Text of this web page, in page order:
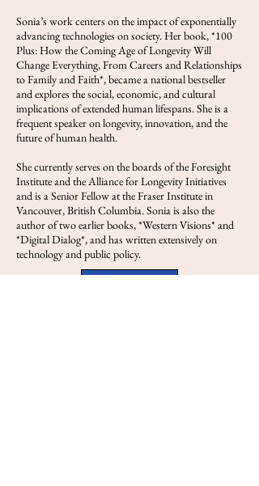
Sonia’s work centers on the impact of exponentially
advancing technologies on society. Her book, *100
Plus: How the Coming Age of Longevity Will
Change Everything, From Careers and Relationships
to Family and Faith*, became a national bestseller
and explores the social, economic, and cultural
implications of extended human lifespans. She is a
frequent speaker on longevity, innovation, and the
future of human health.
She currently serves on the boards of the Foresight
Institute and the Alliance for Longevity Initiatives
and is a Senior Fellow at the Fraser Institute in
Vancouver, British Columbia. Sonia is also the
author of two earlier books, *Western Visions* and
*Digital Dialog*, and has written extensively on
technology and public policy.
View FOLS